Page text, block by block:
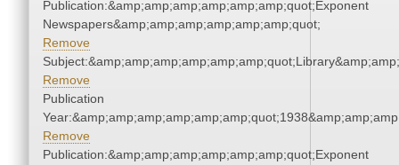
Publication:&amp;amp;amp;amp;amp;amp;quot;Exponent
Newspapers&amp;amp;amp;amp;amp;amp;quot;
Remove
Remove
Publication
Remove
Publication:&amp;amp;amp;amp;amp;amp;quot;Exponent